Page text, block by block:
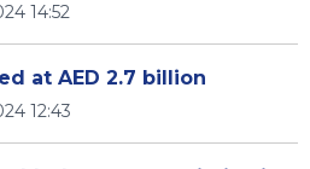
14:52
at AED 2.7 billion
12:43